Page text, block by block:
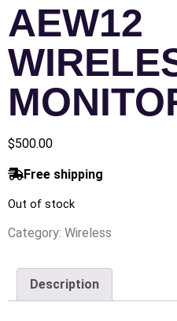
AEW12
$500.00
Free shipping
Out of stock
Category: Wireless
Description